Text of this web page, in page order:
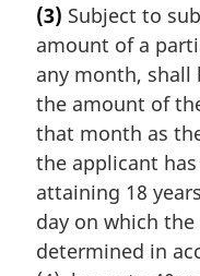
r
g
i
n
l
n
o
t
e
:
(3) Subject to
amount of a
any month, shall
the amount of
that month as
the applicant
attaining 18
day on which
determined in